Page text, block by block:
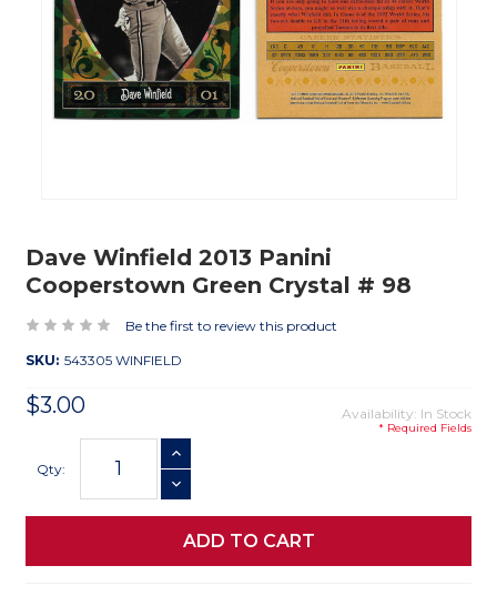
Dave Winfield 2013 Panini
Cooperstown Green Crystal # 98
Be the first to review this product
SKU: 543305 WINFIELD
$3.00 Availability: In Stock
* Required Fields
Stock:
Qty:
INCREASE QUANTITY
DECREASE QUANTITY